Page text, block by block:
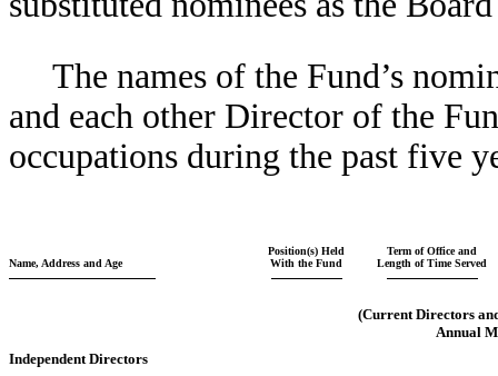
The names of the Fund’s
and each other Director of the
occupations during the past five
Name, Address and Age
Position(s) Held
With the Fund
Term of Office and
Length of Time Served
(Current Directors
Annual
Independent Directors